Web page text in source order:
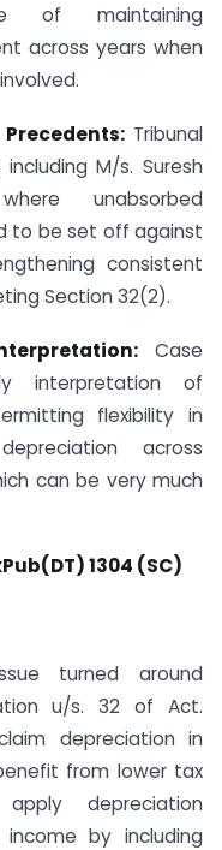
of maintaining
across years when
Tribunal
M/s. Suresh
unabsorbed
to be set off against
consistent
Section 32(2).
Case
interpretation of
flexibility in
across
can be very much
1304 (SC)
turned around
u/s. 32 of Act.
depreciation in
from lower tax
depreciation
by including